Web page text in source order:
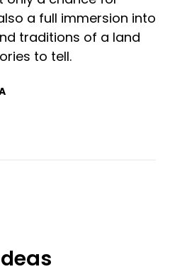
a full immersion into
traditions of a land
to tell.